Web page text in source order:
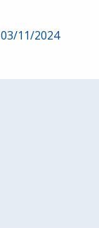
11/2024